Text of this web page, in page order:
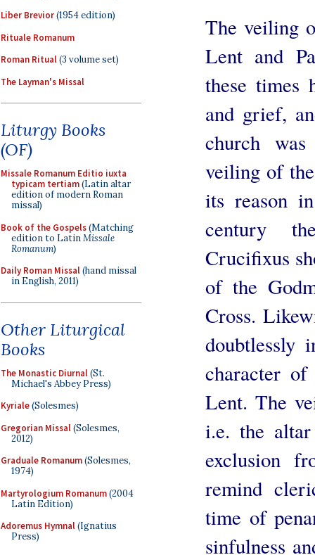
Liber Brevior(1954 edition)
Rituale Romanum
Roman Ritual(3 volume set)
The Layman's Missal
Liturgy Books
(OF)
Missale Romanum Editio iuxta
typicam tertiam(Latin altar
edition of modern Roman
missal)
Book of the Gospels(Matching
edition to LatinMissale
Romanum)
Daily Roman Missal(hand missal
in English, 2011)
Other Liturgical
Books
The Monastic Diurnal(St.
Michael's Abbey Press)
Kyriale(Solesmes)
Gregorian Missal(Solesmes,
2012)
Graduale Romanum(Solesmes,
1974)
Martyrologium Romanum(2004
Latin Edition)
Adoremus Hymnal(Ignatius
Press)
The veiling
Lent and
these times
and grief,
church
veiling of
its reason
century
Crucifixus
of the
Cross.
doubtlessly
character
Lent. The
i.e. the
exclusion
remind
time of
sinfulness